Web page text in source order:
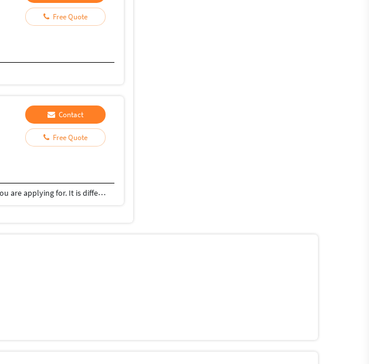
Free Quote
Contact
Free Quote
a brief description of your qualifications, experience and accomplishments relevant to the job you are applying for. It is different from a career objective, which is a statement of your intent to let employers know about your employment goals